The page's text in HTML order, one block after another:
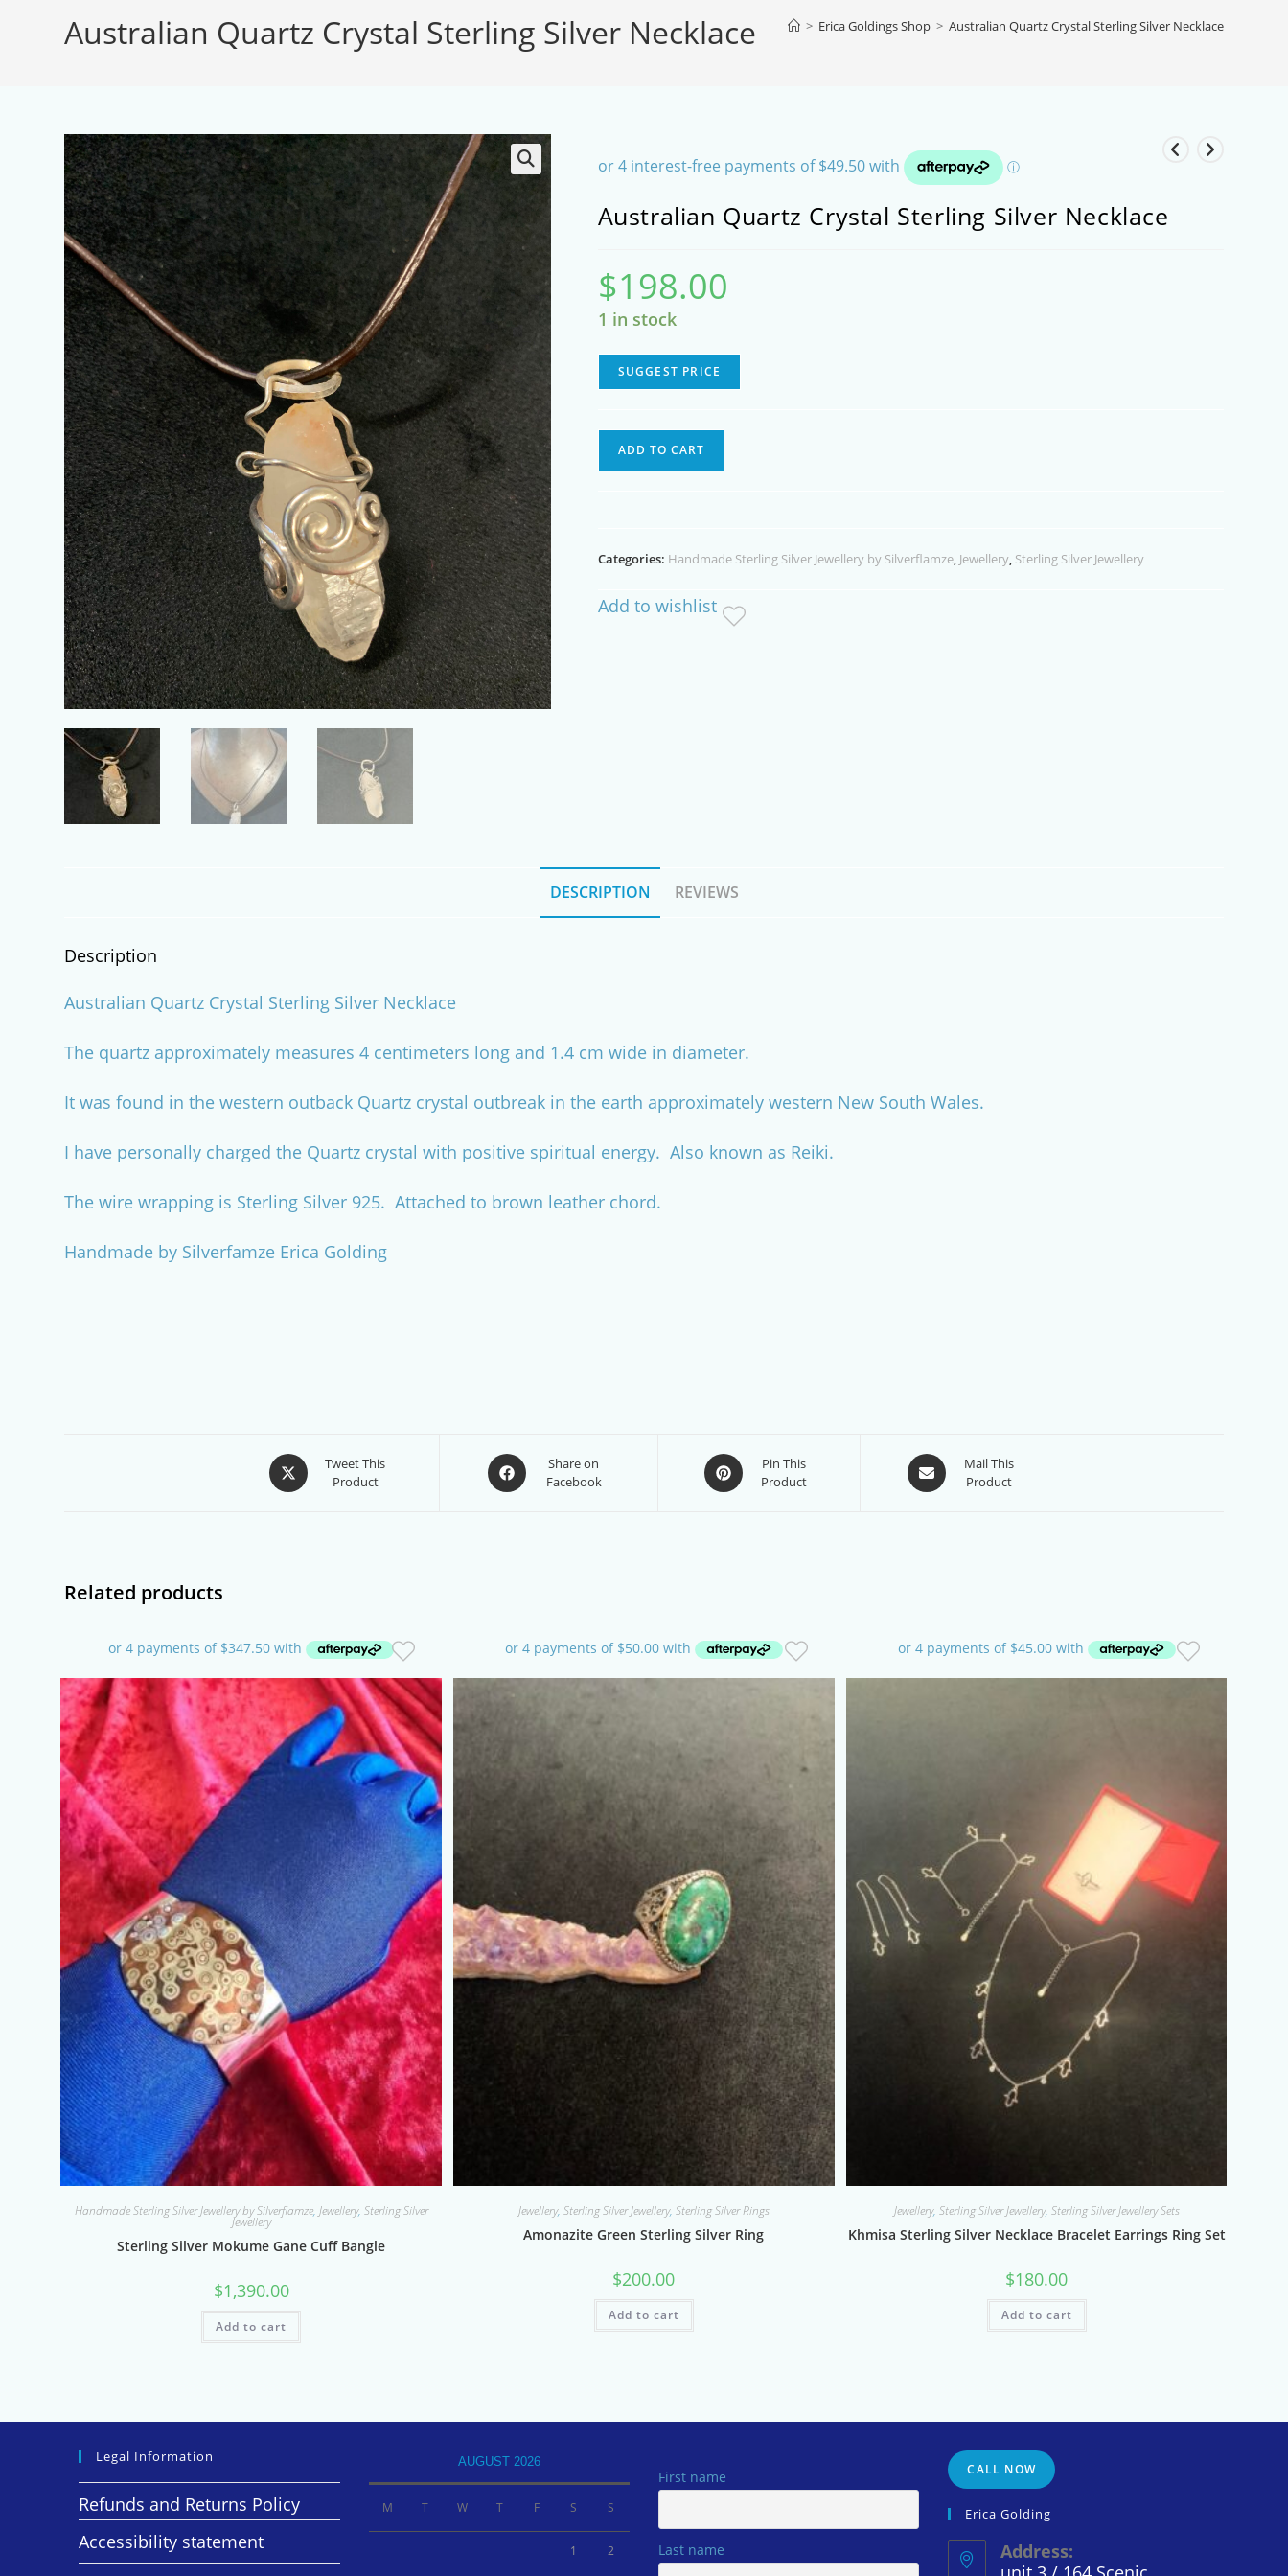
SEARCH
Australian Quartz Crystal Sterling Silver Necklace > Erica Goldings Shop > Australian Quartz Crystal Sterling Silver Necklace
Australian Quartz Crystal Sterling Silver Necklace
$198.00
1 in stock
SUGGEST PRICE
Necklace
ADD TO CART
Categories: Handmade Sterling Silver Jewellery by Silverflamze, Jewellery, Sterling Silver Jewellery
Add to wishlist
DESCRIPTION REVIEWS
Description
Australian Quartz Crystal Sterling Silver Necklace
The quartz approximately measures 4 centimeters long and 1.4 cm wide in diameter.
It was found in the western outback Quartz crystal outbreak in the earth approximately western New South Wales.
I have personally charged the Quartz crystal with positive spiritual energy. Also known as Reiki.
The wire wrapping is Sterling Silver 925. Attached to brown leather chord.
Handmade by Silverfamze Erica Golding
Opens
in
Tweet This
Product
Opens
in
Share on
Facebook
Opens
in
Pin This
Product
Opens
in
Mail This
Product
Related products
Handmade Sterling Silver Jewellery by Silverflamze, Jewellery, Sterling Silver
Jewellery
Sterling Silver Mokume Gane Cuff Bangle
$1,390.00
Add to cart
Jewellery, Sterling Silver Jewellery, Sterling Silver Rings
Amonazite Green Sterling Silver Ring
$200.00
Add to cart
Jewellery, Sterling Silver Jewellery, Sterling Silver Jewellery Sets
Khmisa Sterling Silver Necklace Bracelet Earrings Ring Set
$180.00
Add to cart
Legal Information
Refunds and Returns Policy
Accessibility statement
AUGUST 2026
M T W T F S S
1 2
First name
Last name
CALL NOW
Erica Golding
Address: